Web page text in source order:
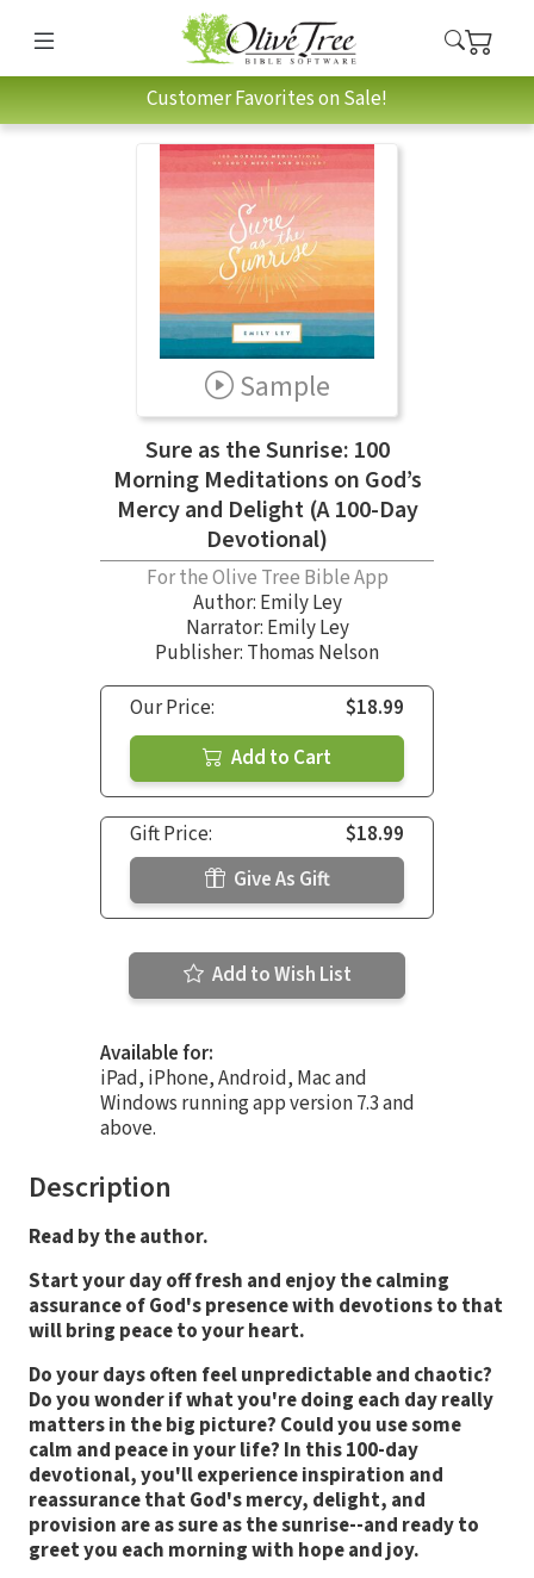
Customer Favorites on Sale!
Sample
Sure as the Sunrise: 100
Morning Meditations on God’s
Mercy and Delight (A 100-Day
Devotional)
For the Olive Tree Bible App
Author: Emily Ley
Narrator: Emily Ley
Publisher: Thomas Nelson
Our Price:
$18.99
Add to Cart
Gift Price:
$18.99
Give As Gift
Add to Wish List
Available for:
iPad, iPhone, Android, Mac and
Windows running app version 7.3 and
above.
Description
Read by the author.
Start your day off fresh and enjoy the calming
assurance of God's presence with devotions to that
will bring peace to your heart.
Do your days often feel unpredictable and chaotic?
Do you wonder if what you're doing each day really
matters in the big picture? Could you use some
calm and peace in your life? In this 100-day
devotional, you'll experience inspiration and
reassurance that God's mercy, delight, and
provision are as sure as the sunrise--and ready to
greet you each morning with hope and joy.